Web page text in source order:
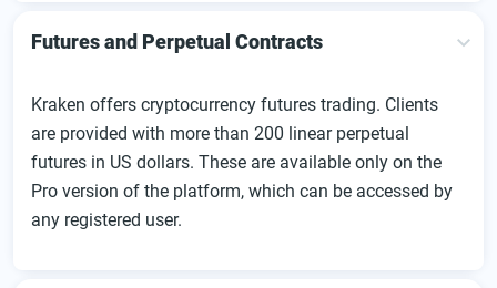
Futures and Perpetual Contracts
Kraken offers cryptocurrency futures trading. Clients
are provided with more than 200 linear perpetual
futures in US dollars. These are available only on the
Pro version of the platform, which can be accessed by
any registered user.